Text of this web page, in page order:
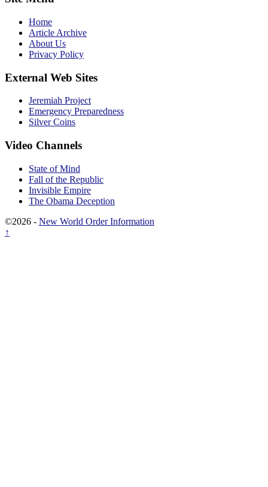
Home
Article Archive
About Us
Privacy Policy
External Web Sites
Jeremiah Project
Emergency Preparedness
Silver Coins
Video Channels
State of Mind
Fall of the Republic
Invisible Empire
The Obama Deception
©2026 - New World Order Information
↑